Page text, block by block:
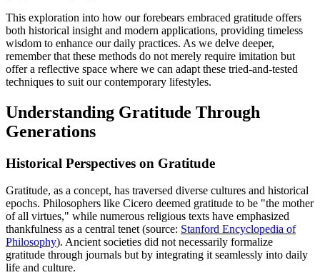
This exploration into how our forebears embraced gratitude offers
both historical insight and modern applications, providing timeless
wisdom to enhance our daily practices. As we delve deeper,
remember that these methods do not merely require imitation but
offer a reflective space where we can adapt these tried-and-tested
techniques to suit our contemporary lifestyles.
Understanding Gratitude Through
Generations
Historical Perspectives on Gratitude
Gratitude, as a concept, has traversed diverse cultures and historical
epochs. Philosophers like Cicero deemed gratitude to be "the mother
of all virtues," while numerous religious texts have emphasized
thankfulness as a central tenet (source: Stanford Encyclopedia of
Philosophy). Ancient societies did not necessarily formalize
gratitude through journals but by integrating it seamlessly into daily
life and culture.